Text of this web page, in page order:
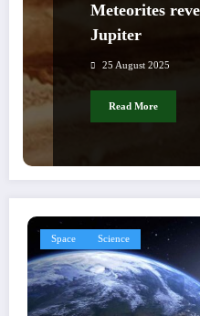
Meteorites
Jupiter
25 August 2025
Read More
Space Science